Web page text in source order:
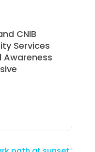
CNIB
Services
Awareness